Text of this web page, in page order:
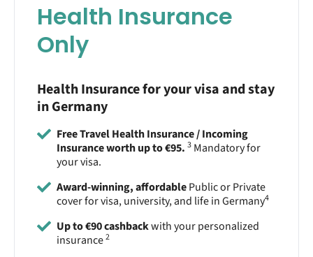
Health Insurance
Only
Health Insurance for your visa and stay
in Germany
Free Travel Health Insurance / Incoming
Insurance worth up to €95. 3 Mandatory for
your visa.
Award-winning, affordablePublic or Private
cover for visa, university, and life in Germany4
Up to €90 cashbackwith your personalized
insurance2